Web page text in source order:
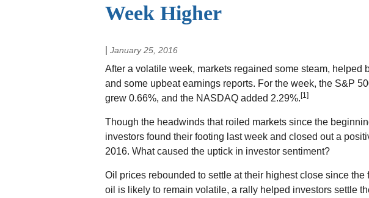
Week Higher
January 25, 2016
After a volatile week, markets regained some steam, helped
and some upbeat earnings reports. For the week, the S&P
grew 0.66%, and the NASDAQ added 2.29%. [1]
Though the headwinds that roiled markets since the
investors found their footing last week and closed out a
2016. What caused the uptick in investor sentiment?
Oil prices rebounded to settle at their highest close since the
oil is likely to remain volatile, a rally helped investors settle